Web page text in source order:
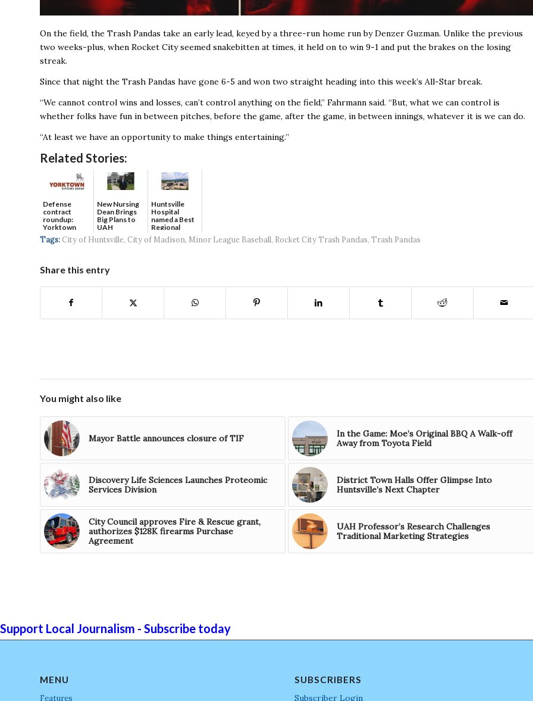
On the field, the Trash Pandas take an early lead, keyed by a three-run home run by Denzer Guzman. Unlike the previous
two weeks-plus, when Rocket City seemed snakebitten at times, it held on to win 9-1 and put the brakes on the losing
streak.
Since that night the Trash Pandas have gone 6-5 and won two straight heading into this week’s All-Star break.
“We cannot control wins and losses, can’t control anything on the field,’’ Fahrmann said. “But, what we can control is
whether folks have fun in between pitches, before the game, after the game, in between innings, whatever it is we can do.
“At least we have an opportunity to make things entertaining.’’
Related Stories:
Defense
contract
roundup:
Yorktown
Systems wins
$5...
New Nursing
Dean Brings
Big Plans to
UAH
Huntsville
Hospital
named a Best
Regional
Hospital...
Tags: City of Huntsville, City of Madison, Minor League Baseball, Rocket City Trash Pandas, Trash Pandas
Share this entry
You might also like
Mayor Battle announces closure of TIF
In the Game: Moe’s Original BBQ A Walk-off
Away from Toyota Field
Discovery Life Sciences Launches Proteomic
Services Division
District Town Halls Offer Glimpse Into
Huntsville’s Next Chapter
City Council approves Fire & Rescue grant,
authorizes $128K firearms Purchase
Agreement
UAH Professor’s Research Challenges
Traditional Marketing Strategies
Support Local Journalism - Subscribe today
MENU
Features
SUBSCRIBERS
Subscriber Login